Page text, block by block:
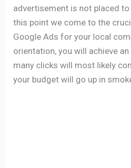
advertisement is not placed
this point we come to the
Google Ads for your local
orientation, you will achieve
many clicks will most likely
your budget will go up in